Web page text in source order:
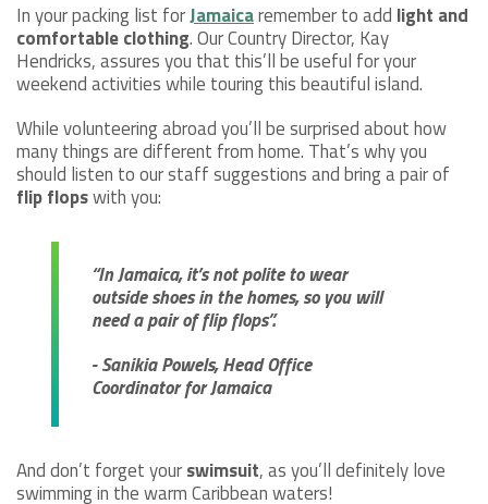
In your packing list forJamaicaremember to add light and
comfortable clothing. Our Country Director, Kay
Hendricks, assures you that this’ll be useful for your
weekend activities while touring this beautiful island.
While volunteering abroad you’ll be surprised about how
many things are different from home. That’s why you
should listen to our staff suggestions and bring a pair of
flip flopswith you:
“In Jamaica, it’s not polite to wear
outside shoes in the homes, so you will
need a pair of flip flops”.
- Sanikia Powels, Head Office
Coordinator for Jamaica
And don’t forget yourswimsuit, as you’ll definitely love
swimming in the warm Caribbean waters!